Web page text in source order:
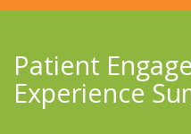
Patient
Experience